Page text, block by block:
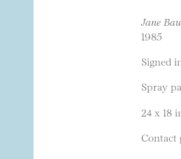
Jane
1985
Signed
Spray
24 x 18
Contact